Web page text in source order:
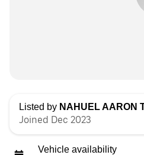
Listed by NAHUEL AARON
Joined Dec 2023
Vehicle availability